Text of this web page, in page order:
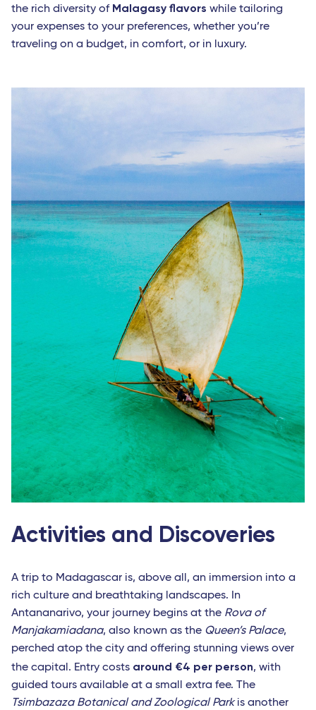
the rich diversity of Malagasy flavors while tailoring
your expenses to your preferences, whether you’re
traveling on a budget, in comfort, or in luxury.
Activities and Discoveries
A trip to Madagascar is, above all, an immersion into a
rich culture and breathtaking landscapes. In
Antananarivo, your journey begins at the Rova of
Manjakamiadana, also known as the Queen’s Palace,
perched atop the city and offering stunning views over
the capital. Entry costs around €4 per person, with
guided tours available at a small extra fee. The
Tsimbazaza Botanical and Zoological Parkis another